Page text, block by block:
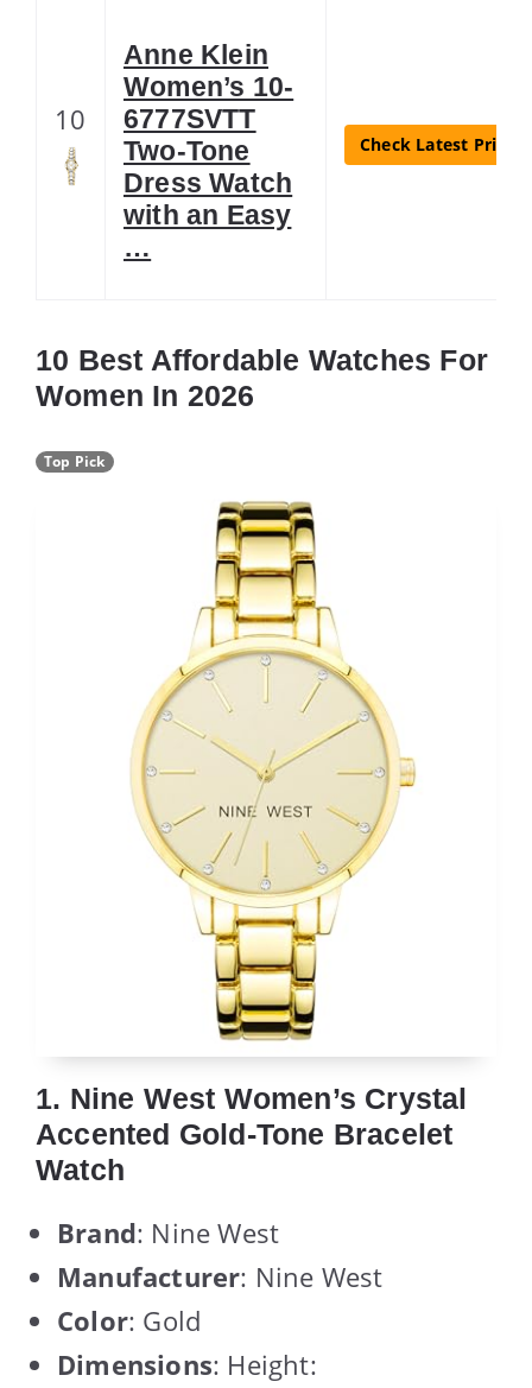
10
Anne Klein
Women’s 10-
6777SVTT
Two-Tone
Dress Watch
with an Easy
…
Check Latest Price
10 Best Affordable Watches For
Women In 2026
Top Pick
1. Nine West Women’s Crystal
Accented Gold-Tone Bracelet
Watch
Brand: Nine West
Manufacturer: Nine West
Color: Gold
Dimensions: Height: